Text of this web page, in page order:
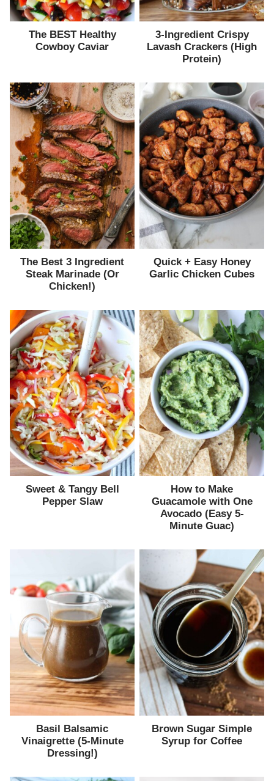
The BEST Healthy
Cowboy Caviar
3-Ingredient Crispy
Lavash Crackers (High
Protein)
The Best 3 Ingredient
Steak Marinade (Or
Chicken!)
Quick + Easy Honey
Garlic Chicken Cubes
Sweet & Tangy Bell
Pepper Slaw
How to Make
Guacamole with One
Avocado (Easy 5-
Minute Guac)
Basil Balsamic
Vinaigrette (5-Minute
Dressing!)
Brown Sugar Simple
Syrup for Coffee